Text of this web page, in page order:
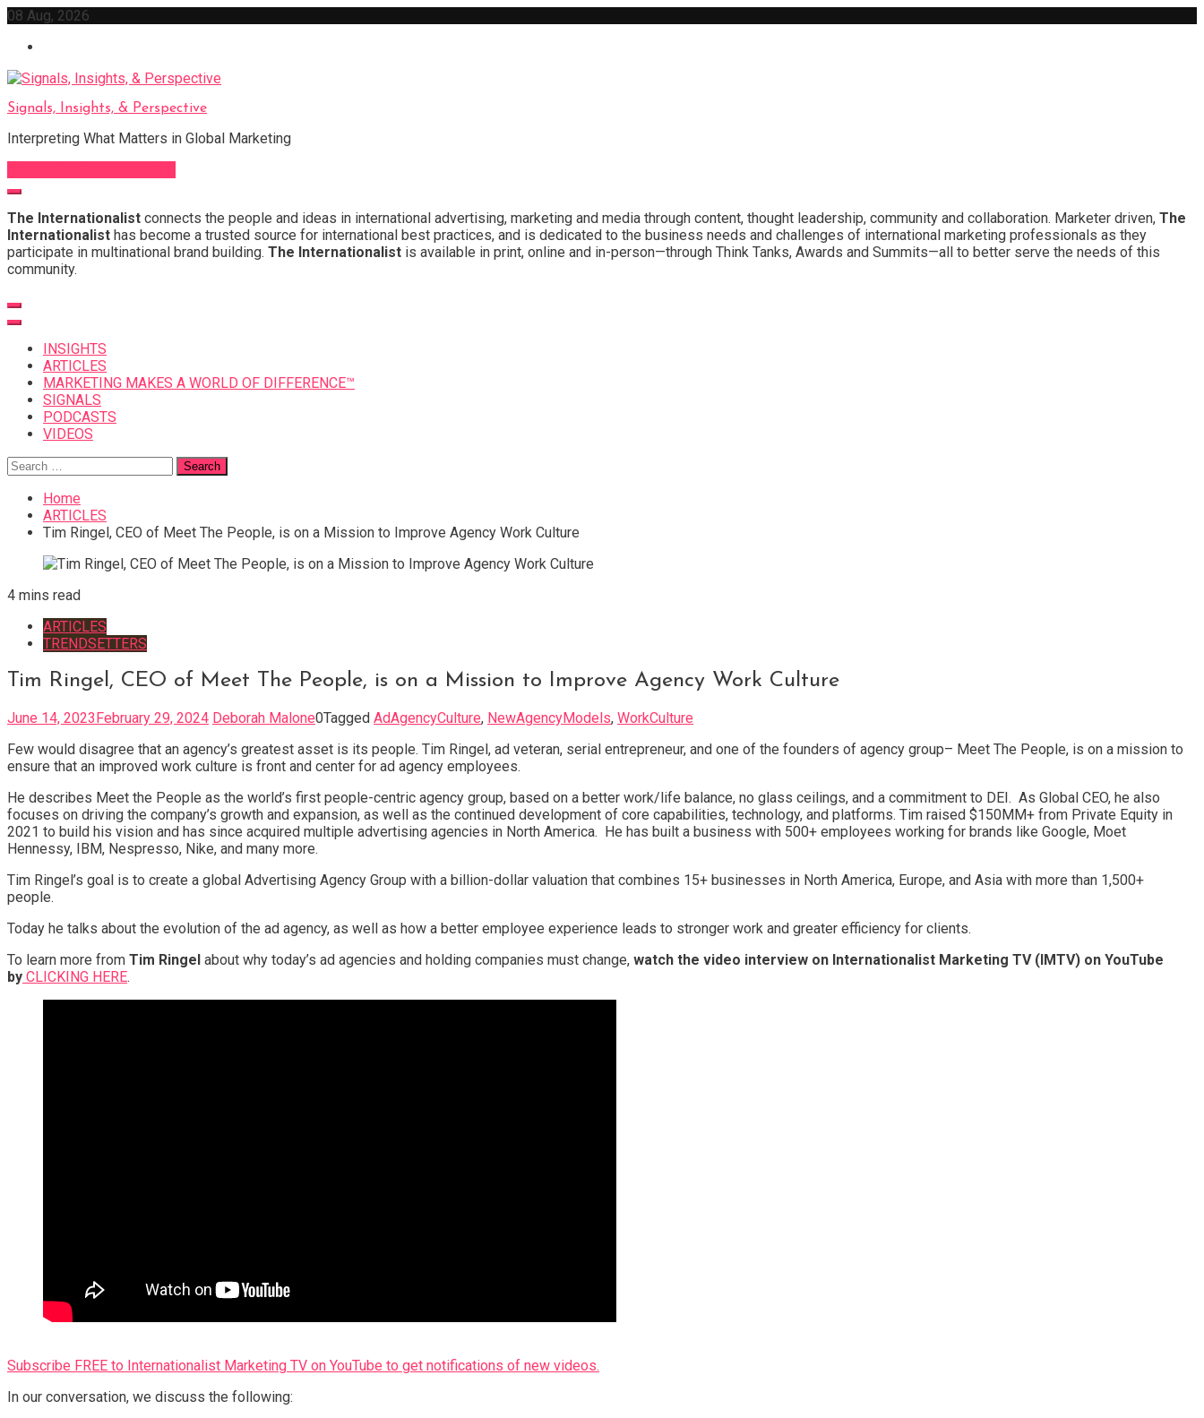
Skip
content
08 Aug, 2026
Signals, Insights, & Perspective
Interpreting What Matters in Global Marketing
The Internationalist connects the people and ideas in international advertising, marketing and media through content, thought leadership, community and collaboration. Marketer driven, The
Internationalist has become a trusted source for international best practices, and is dedicated to the business needs and challenges of international marketing professionals as they
participate in multinational brand building. The Internationalist is available in print, online and in-person—through Think Tanks, Awards and Summits—all to better serve the needs of this
community.
INSIGHTS
ARTICLES
MARKETING MAKES A WORLD OF DIFFERENCE™
SIGNALS
PODCASTS
VIDEOS
Search
for:
Home
ARTICLES
Tim Ringel, CEO of Meet The People, is on a Mission to Improve Agency Work Culture
4 mins read
ARTICLES
TRENDSETTERS
Tim Ringel, CEO of Meet The People, is on a Mission to Improve Agency Work Culture
June 14, 2023February 29, 2024 Deborah Malone0Tagged AdAgencyCulture, NewAgencyModels, WorkCulture
Few would disagree that an agency’s greatest asset is its people. Tim Ringel, ad veteran, serial entrepreneur, and one of the founders of agency group– Meet The People, is on a mission to
ensure that an improved work culture is front and center for ad agency employees.
He describes Meet the People as the world’s first people-centric agency group, based on a better work/life balance, no glass ceilings, and a commitment to DEI. As Global CEO, he also
focuses on driving the company’s growth and expansion, as well as the continued development of core capabilities, technology, and platforms. Tim raised $150MM+ from Private Equity in
2021 to build his vision and has since acquired multiple advertising agencies in North America. He has built a business with 500+ employees working for brands like Google, Moet
Hennessy, IBM, Nespresso, Nike, and many more.
Tim Ringel’s goal is to create a global Advertising Agency Group with a billion-dollar valuation that combines 15+ businesses in North America, Europe, and Asia with more than 1,500+
people.
Today he talks about the evolution of the ad agency, as well as how a better employee experience leads to stronger work and greater efficiency for clients.
To learn more from Tim Ringel about why today’s ad agencies and holding companies must change, watch the video interview on Internationalist Marketing TV (IMTV) on YouTube
by CLICKING HERE.
Subscribe FREE to Internationalist Marketing TV on YouTube to get notifications of new videos.
In our conversation, we discuss the following: